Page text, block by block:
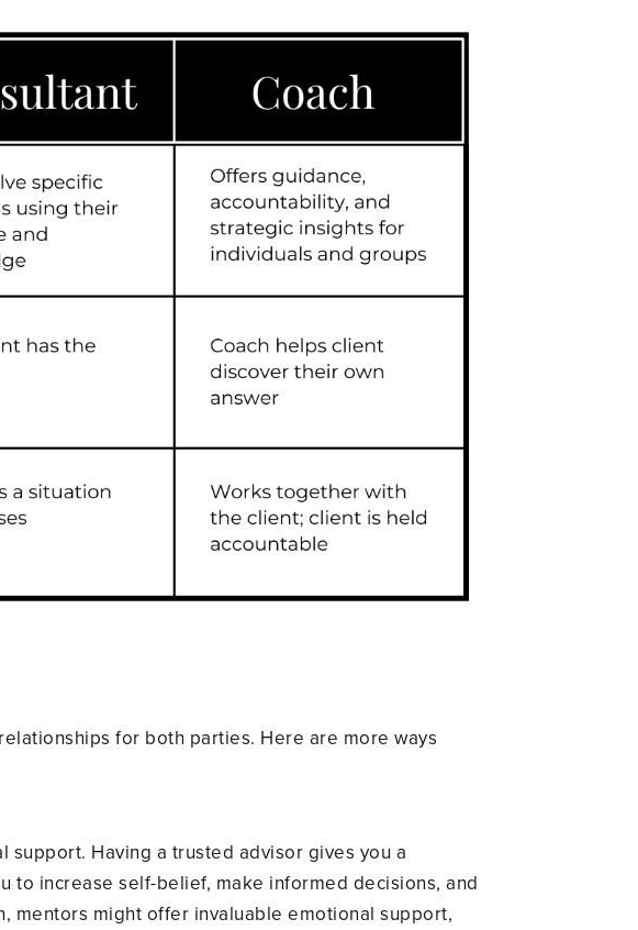
for both parties. Here are more ways
Having a trusted advisor gives you a
to increase self-belief, make informed decisions, and
mentors might offer invaluable emotional support,